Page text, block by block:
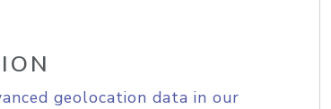
geolocation data in our